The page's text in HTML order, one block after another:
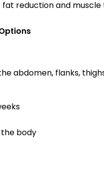
reduction and muscle
abdomen, flanks,
body